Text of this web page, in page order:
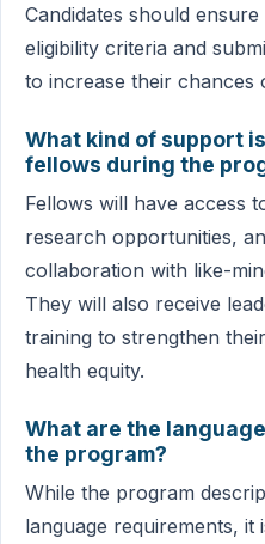
Candidates should
eligibility criteria and
to increase their chances
What kind of support
fellows during the
Fellows will have access
research opportunities,
collaboration with like-
They will also receive
training to strengthen
health equity.
What are the
the program?
While the program
language requirements, it